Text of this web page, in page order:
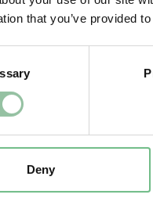
that you’ve provided
Deny
This
distributed
such